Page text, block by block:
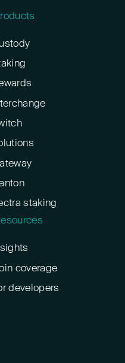
staking
coverage
developers